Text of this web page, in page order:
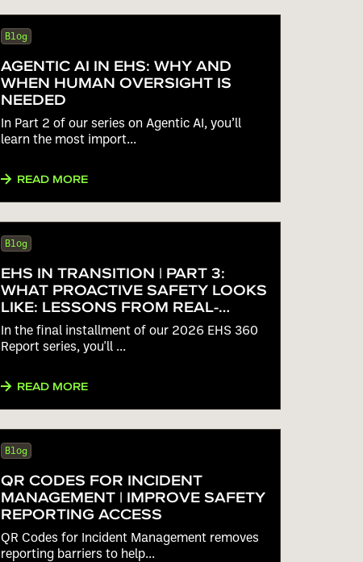
Blog
AGENTIC AI IN EHS: WHY AND
WHEN HUMAN OVERSIGHT IS
NEEDED
In Part 2 of our series on Agentic AI, you’ll
learn the most import...
READ MORE
Blog
EHS IN TRANSITION | PART 3:
WHAT PROACTIVE SAFETY LOOKS
LIKE: LESSONS FROM REAL-
WORLD EHS BENCHMARK DATA
In the final installment of our 2026 EHS 360
Report series, you'll ...
READ MORE
Blog
QR CODES FOR INCIDENT
MANAGEMENT | IMPROVE SAFETY
REPORTING ACCESS
QR Codes for Incident Management removes
reporting barriers to help...